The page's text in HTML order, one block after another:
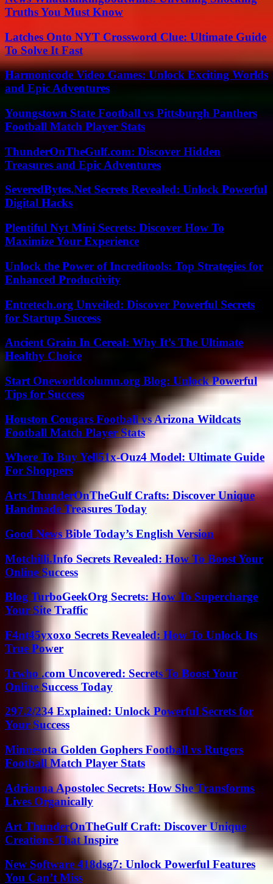
Truths You Must Know
Latches Onto NYT Crossword Clue: Ultimate Guide
To Solve It Fast
Harmonicode Video Games: Unlock Exciting Worlds
and Epic Adventures
Youngstown State Football vs Pittsburgh Panthers
Football Match Player Stats
ThunderOnTheGulf.com: Discover Hidden
Treasures and Epic Adventures
SeveredBytes.Net Secrets Revealed: Unlock Powerful
Digital Hacks
Plentiful Nyt Mini Secrets: Discover How To
Maximize Your Experience
Unlock the Power of Increditools: Top Strategies for
Enhanced Productivity
Entretech.org Unveiled: Discover Powerful Secrets
for Startup Success
Ancient Grain In Cereal: Why It’s The Ultimate
Healthy Choice
Start Oneworldcolumn.org Blog: Unlock Powerful
Tips for Success
Houston Cougars Football vs Arizona Wildcats
Football Match Player Stats
Where To Buy Yell51x-Ouz4 Model: Ultimate Guide
For Shoppers
Arts ThunderOnTheGulf Crafts: Discover Unique
Handmade Treasures Today
Good News Bible Today’s English Version
Motchilli.Info Secrets Revealed: How To Boost Your
Online Success
Blog TurboGeekOrg Secrets: How To Supercharge
Your Site Traffic
F4nt45yxoxo Secrets Revealed: How To Unlock Its
True Power
Trwho .com Uncovered: Secrets To Boost Your
Online Success Today
297.2/234 Explained: Unlock Powerful Secrets for
Your Success
Minnesota Golden Gophers Football vs Rutgers
Football Match Player Stats
Adrianna Apostolec Secrets: How She Transforms
Lives Organically
Art ThunderOnTheGulf Craft: Discover Unique
Creations That Inspire
New Software 418dsg7: Unlock Powerful Features
You Can’t Miss